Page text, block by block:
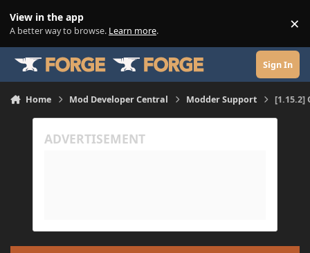
View in the app
A better way to browse. Learn more. ×
Sign In
Home Mod Developer Central Modder Support [1.15.2]